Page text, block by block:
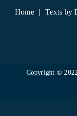
Home Texts by
Copyright ©